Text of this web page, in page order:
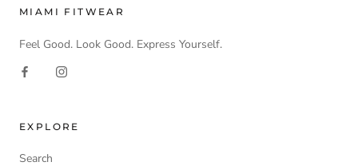
MIAMI FITWEAR
Feel Good. Look Good. Express Yourself.
EXPLORE
Search